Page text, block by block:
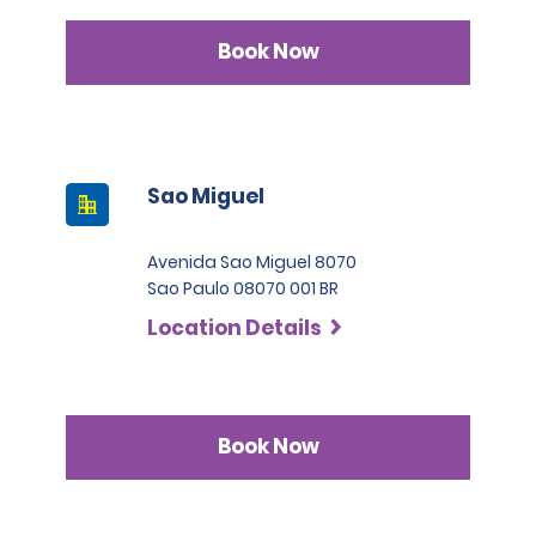
Book Now
Sao Miguel
Avenida Sao Miguel 8070
Sao Paulo 08070 001 BR
Location Details
Book Now